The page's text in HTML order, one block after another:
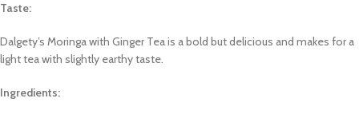
Taste:
Dalgety’s Moringa with Ginger Tea is a bold but delicious and makes for a
light tea with slightly earthy taste.
Ingredients: